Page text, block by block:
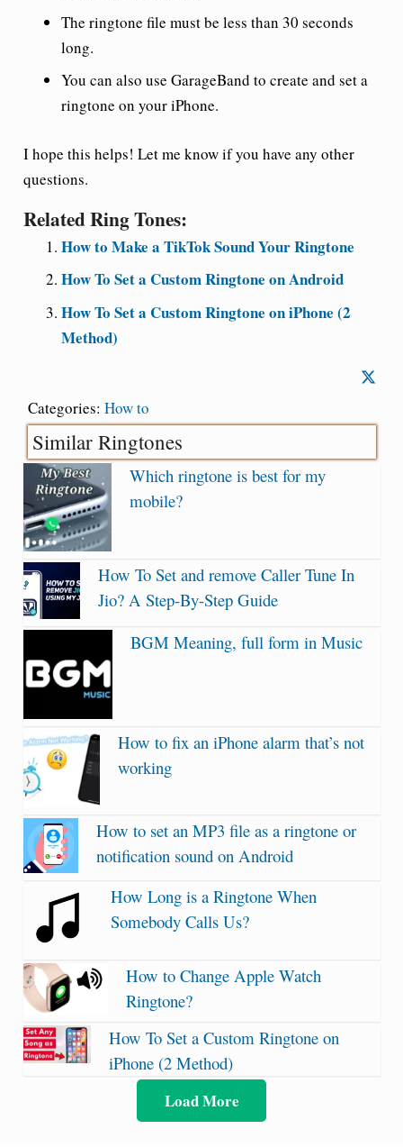
The ringtone file must be less than 30 seconds
long.
You can also use GarageBand to create and set a
ringtone on your iPhone.
I hope this helps! Let me know if you have any other
questions.
Related Ring Tones:
How to Make a TikTok Sound Your Ringtone
How To Set a Custom Ringtone on Android
How To Set a Custom Ringtone on iPhone (2
Method)
Categories: How to
Similar Ringtones
Which ringtone is best for my
mobile?
How To Set and remove Caller Tune In
Jio? A Step-By-Step Guide
BGM Meaning, full form in Music
How to fix an iPhone alarm that’s not
working
How to set an MP3 file as a ringtone or
notification sound on Android
How Long is a Ringtone When
Somebody Calls Us?
How to Change Apple Watch
Ringtone?
How To Set a Custom Ringtone on
iPhone (2 Method)
Load More